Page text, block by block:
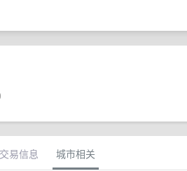
交易信息 城市相关